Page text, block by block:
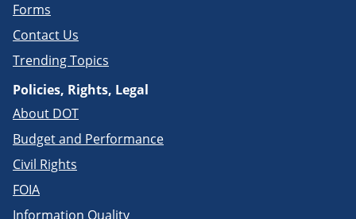
Forms
Contact Us
Trending Topics
Policies, Rights, Legal
About DOT
Budget and Performance
Civil Rights
FOIA
Information Quality